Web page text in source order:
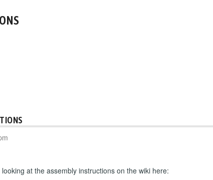
at the assembly instructions on the wiki here: